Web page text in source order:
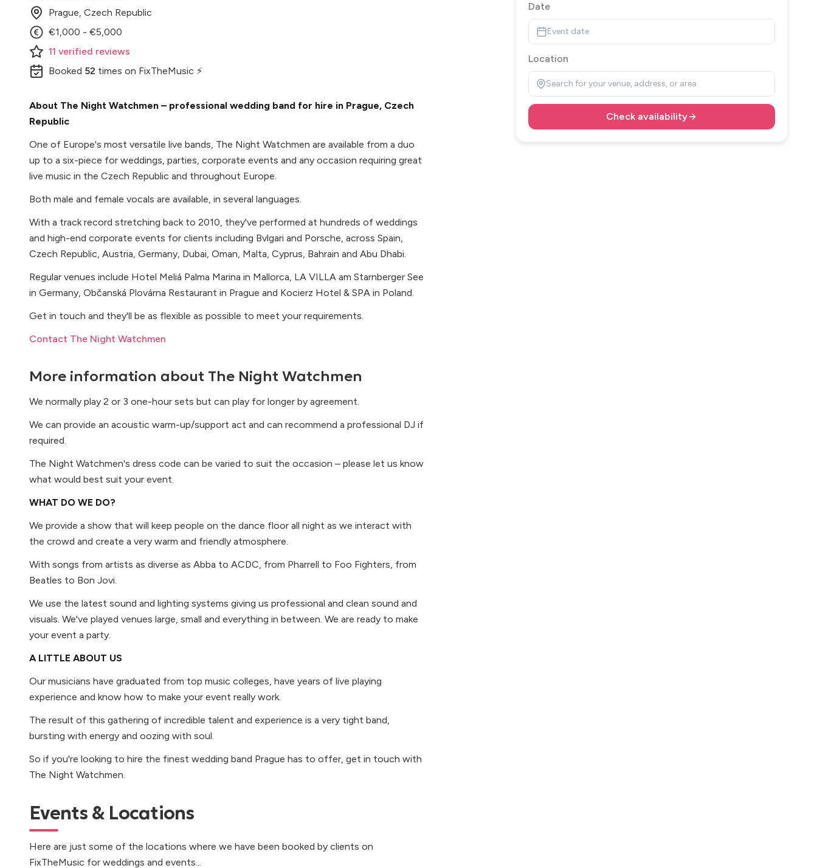
Prague, Czech Republic
€1,000 - €5,000
11 verified reviews
Booked 52 times on FixTheMusic ⚡
About The Night Watchmen – professional wedding band for hire in Prague, Czech
Republic
One of Europe's most versatile live bands, The Night Watchmen are available from a duo
up to a six-piece for weddings, parties, corporate events and any occasion requiring great
live music in the Czech Republic and throughout Europe.
Both male and female vocals are available, in several languages.
With a track record stretching back to 2010, they've performed at hundreds of weddings
and high-end corporate events for clients including Bvlgari and Porsche, across Spain,
Czech Republic, Austria, Germany, Dubai, Oman, Malta, Cyprus, Bahrain and Abu Dhabi.
Regular venues include Hotel Meliá Palma Marina in Mallorca, LA VILLA am Starnberger See
in Germany, Občanská Plovárna Restaurant in Prague and Kocierz Hotel & SPA in Poland.
Get in touch and they'll be as flexible as possible to meet your requirements.
Contact The Night Watchmen
More information about The Night Watchmen
We normally play 2 or 3 one-hour sets but can play for longer by agreement.
We can provide an acoustic warm-up/support act and can recommend a professional DJ if
required.
The Night Watchmen's dress code can be varied to suit the occasion – please let us know
what would best suit your event.
WHAT DO WE DO?
We provide a show that will keep people on the dance floor all night as we interact with
the crowd and create a very warm and friendly atmosphere.
With songs from artists as diverse as Abba to ACDC, from Pharrell to Foo Fighters, from
Beatles to Bon Jovi.
We use the latest sound and lighting systems giving us professional and clean sound and
visuals. We've played venues large, small and everything in between. We are ready to make
your event a party.
A LITTLE ABOUT US
Our musicians have graduated from top music colleges, have years of live playing
experience and know how to make your event really work.
The result of this gathering of incredible talent and experience is a very tight band,
bursting with energy and oozing with soul.
So if you're looking to hire the finest wedding band Prague has to offer, get in touch with
The Night Watchmen.
Events & Locations
Here are just some of the locations where we have been booked by clients on
FixTheMusic for weddings and events...
Date
Event date
Location
Search for your venue, address, or area
Check availability